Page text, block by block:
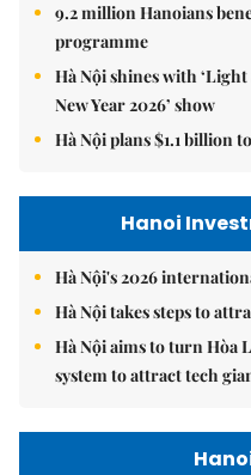
9.2 million Hanoians
programme
Hà Nội shines with
New Year 2026’ show
Hà Nội plans $1.1 billion
Hanoi
Hà Nội's 2026
Hà Nội takes steps to
Hà Nội aims to turn Hòa
system to attract tech